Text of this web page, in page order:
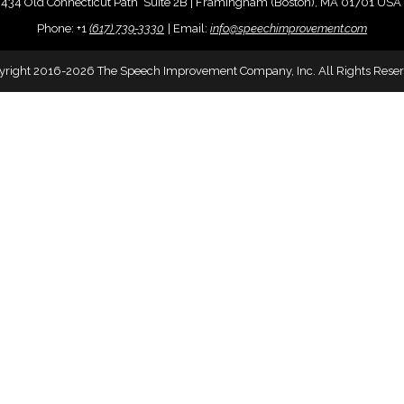
Phone: +1 (617) 739-3330 Email: info@speechimprovement.com
2016-2026 The Speech Improvement Company, Inc. All Rights